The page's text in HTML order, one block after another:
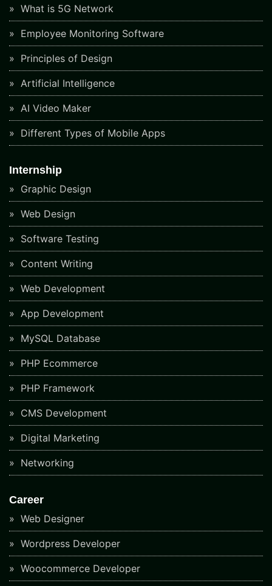
What is 5G Network
Employee Monitoring Software
Principles of Design
Artificial Intelligence
AI Video Maker
Different Types of Mobile Apps
Internship
Graphic Design
Web Design
Software Testing
Content Writing
Web Development
App Development
MySQL Database
PHP Ecommerce
PHP Framework
CMS Development
Digital Marketing
Networking
Career
Web Designer
Wordpress Developer
Woocommerce Developer